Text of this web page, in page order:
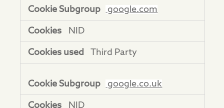
google.com
NID
Third Party
google.co.uk
NID